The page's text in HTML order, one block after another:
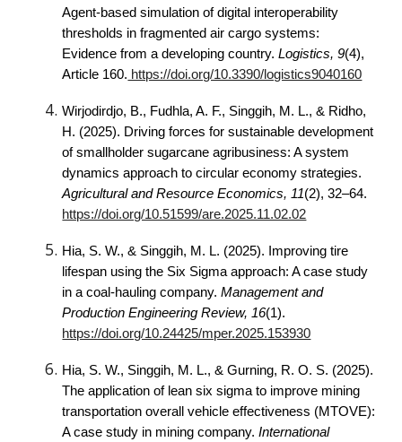
Agent-based simulation of digital interoperability
thresholds in fragmented air cargo systems:
Evidence from a developing country.Logistics, 9(4),
Article 160. https://doi.org/10.3390/logistics9040160
Wirjodirdjo, B., Fudhla, A. F., Singgih, M. L., & Ridho,
H. (2025). Driving forces for sustainable development
of smallholder sugarcane agribusiness: A system
dynamics approach to circular economy strategies.
Agricultural and Resource Economics, 11(2), 32–64.
https://doi.org/10.51599/are.2025.11.02.02
Hia, S. W., & Singgih, M. L. (2025). Improving tire
lifespan using the Six Sigma approach: A case study
in a coal-hauling company.Management and
Production Engineering Review, 16(1).
https://doi.org/10.24425/mper.2025.153930
Hia, S. W., Singgih, M. L., & Gurning, R. O. S. (2025).
The application of lean six sigma to improve mining
transportation overall vehicle effectiveness (MTOVE):
A case study in mining company.International